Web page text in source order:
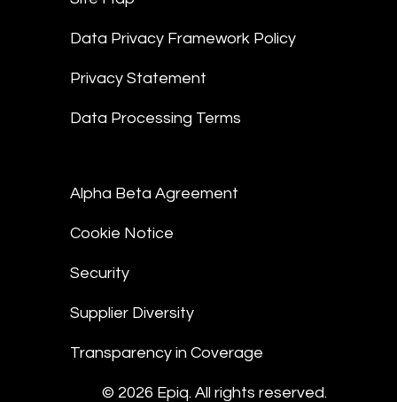
Data Privacy Framework Policy
Privacy Statement
Data Processing Terms
Alpha Beta Agreement
Cookie Notice
Security
Supplier Diversity
Transparency in Coverage
© 2026 Epiq. All rights reserved.